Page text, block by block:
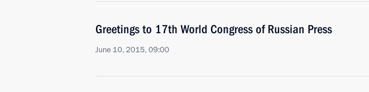
Greetings to 17th World Congress of Russian Press
June 10, 2015, 09:00